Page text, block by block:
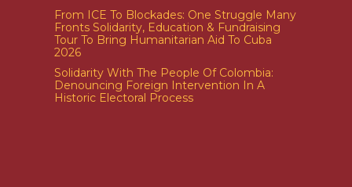
From ICE To Blockades: One Struggle Many
Fronts Solidarity, Education & Fundraising
Tour To Bring Humanitarian Aid To Cuba
2026
Solidarity With The People Of Colombia:
Denouncing Foreign Intervention In A
Historic Electoral Process